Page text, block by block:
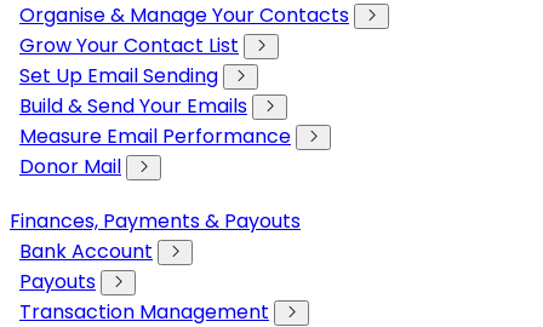
Organise & Manage Your Contacts
Grow Your Contact List
Set Up Email Sending
Build & Send Your Emails
Measure Email Performance
Donor Mail
Finances, Payments & Payouts
Bank Account
Payouts
Transaction Management